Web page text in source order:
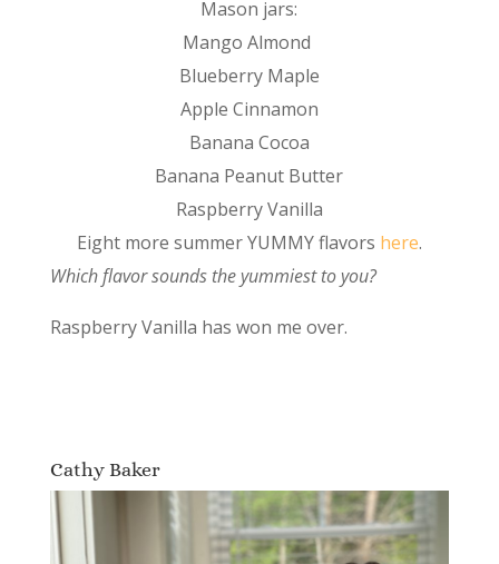
Mason jars:
Mango Almond
Blueberry Maple
Apple Cinnamon
Banana Cocoa
Banana Peanut Butter
Raspberry Vanilla
Eight more summer YUMMY flavors here.
Which flavor sounds the yummiest to you?
Raspberry Vanilla has won me over.
Cathy Baker